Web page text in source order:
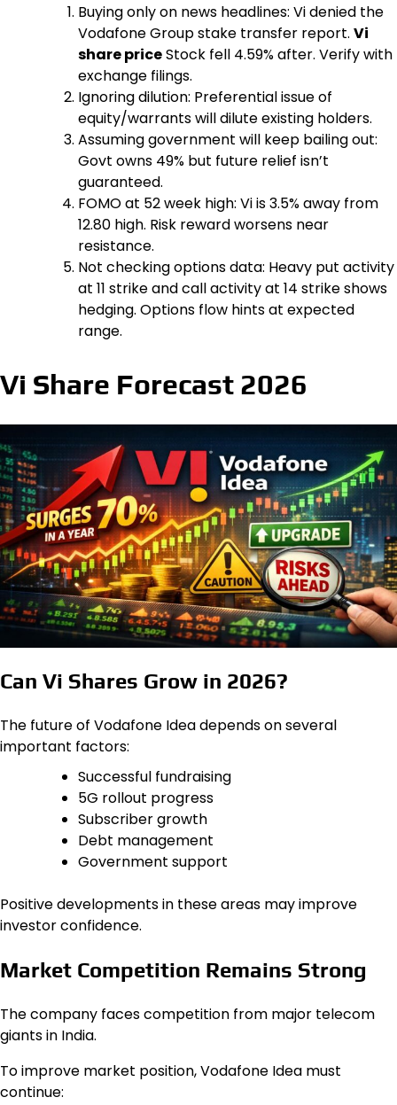
Buying only on news headlines: Vi denied the
Vodafone Group stake transfer report. Vi
share priceStock fell 4.59% after. Verify with
exchange filings.
Ignoring dilution: Preferential issue of
equity/warrants will dilute existing holders.
Assuming government will keep bailing out:
Govt owns 49% but future relief isn’t
guaranteed.
FOMO at 52 week high: Vi is 3.5% away from
₹12.80 high. Risk reward worsens near
resistance.
Not checking options data: Heavy put activity
at ₹11 strike and call activity at ₹14 strike shows
hedging. Options flow hints at expected
range.
Vi Share Forecast 2026
Can Vi Shares Grow in 2026?
The future of Vodafone Idea depends on several
important factors:
Successful fundraising
5G rollout progress
Subscriber growth
Debt management
Government support
Positive developments in these areas may improve
investor confidence.
Market Competition Remains Strong
The company faces competition from major telecom
giants in India.
To improve market position, Vodafone Idea must
continue: